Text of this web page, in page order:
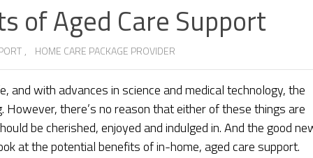
of Aged Care Support
, HOME CARE PACKAGE PROVIDER
and with advances in science and medical technology, the
there’s no reason that either of these things are
be cherished, enjoyed and indulged in. And the good
at the potential benefits of in-home, aged care support.